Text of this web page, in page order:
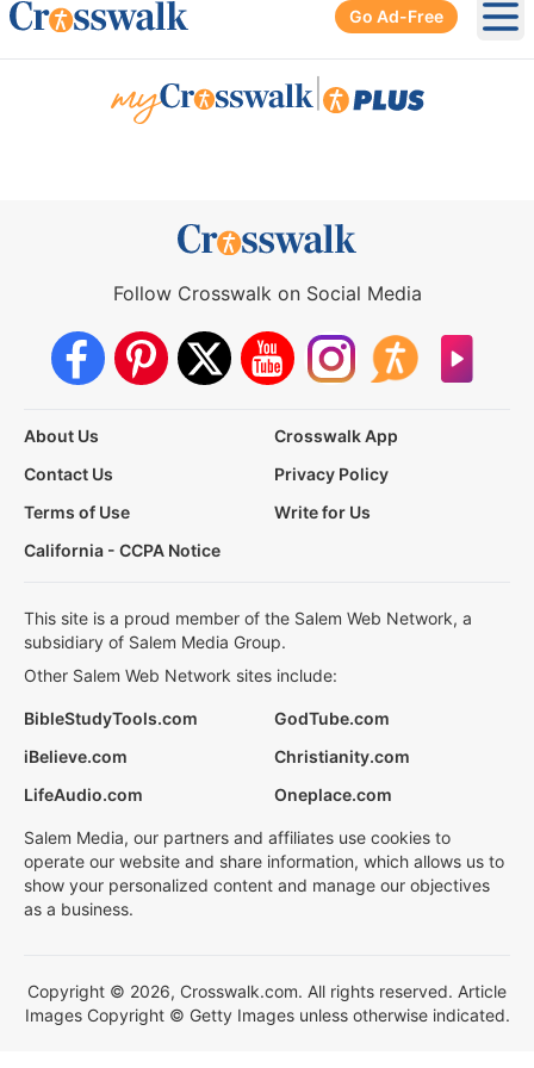
Go Ad-Free
Follow Crosswalk on Social Media
About Us
Crosswalk App
Contact Us
Privacy Policy
Terms of Use
Write for Us
California - CCPA Notice
This site is a proud member of the Salem Web Network, a
subsidiary of Salem Media Group.
Other Salem Web Network sites include:
BibleStudyTools.com
GodTube.com
iBelieve.com
Christianity.com
LifeAudio.com
Oneplace.com
Salem Media, our partners and affiliates use cookies to
operate our website and share information, which allows us to
show your personalized content and manage our objectives
as a business.
Copyright © 2026, Crosswalk.com. All rights reserved. Article
Images Copyright © Getty Images unless otherwise indicated.